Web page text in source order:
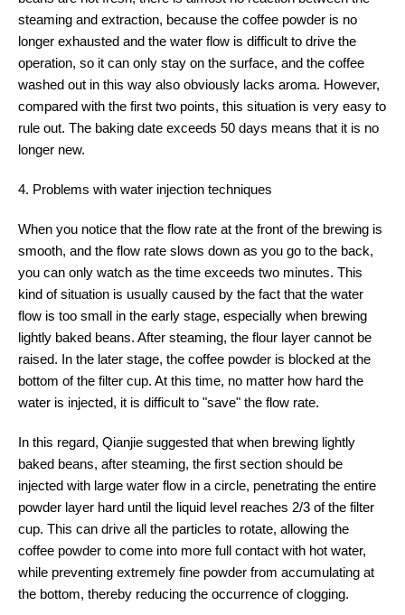
steaming and extraction, because the coffee powder is no
longer exhausted and the water flow is difficult to drive the
operation, so it can only stay on the surface, and the coffee
washed out in this way also obviously lacks aroma. However,
compared with the first two points, this situation is very easy to
rule out. The baking date exceeds 50 days means that it is no
longer new.
4. Problems with water injection techniques
When you notice that the flow rate at the front of the brewing is
smooth, and the flow rate slows down as you go to the back,
you can only watch as the time exceeds two minutes. This
kind of situation is usually caused by the fact that the water
flow is too small in the early stage, especially when brewing
lightly baked beans. After steaming, the flour layer cannot be
raised. In the later stage, the coffee powder is blocked at the
bottom of the filter cup. At this time, no matter how hard the
water is injected, it is difficult to "save" the flow rate.
In this regard, Qianjie suggested that when brewing lightly
baked beans, after steaming, the first section should be
injected with large water flow in a circle, penetrating the entire
powder layer hard until the liquid level reaches 2/3 of the filter
cup. This can drive all the particles to rotate, allowing the
coffee powder to come into more full contact with hot water,
while preventing extremely fine powder from accumulating at
the bottom, thereby reducing the occurrence of clogging.